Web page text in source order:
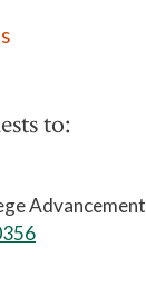
to:
Advancement